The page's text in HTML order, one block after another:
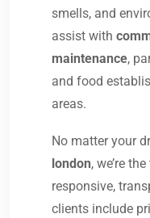
smells, and
assist with
maintenance,
and food
areas.
No matter your
london, we’re
responsive,
clients include